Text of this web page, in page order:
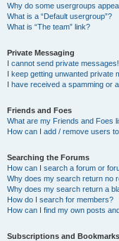
Why do some usergroups
What is a “Default usergroup”?
What is “The team” link?
Private Messaging
I cannot send private messages!
I keep getting unwanted private
I have received a spamming or
Friends and Foes
What are my Friends and Foes
How can I add / remove users
Searching the Forums
How can I search a forum or
Why does my search return no
Why does my search return a
How do I search for members?
How can I find my own posts
Subscriptions and Bookmarks